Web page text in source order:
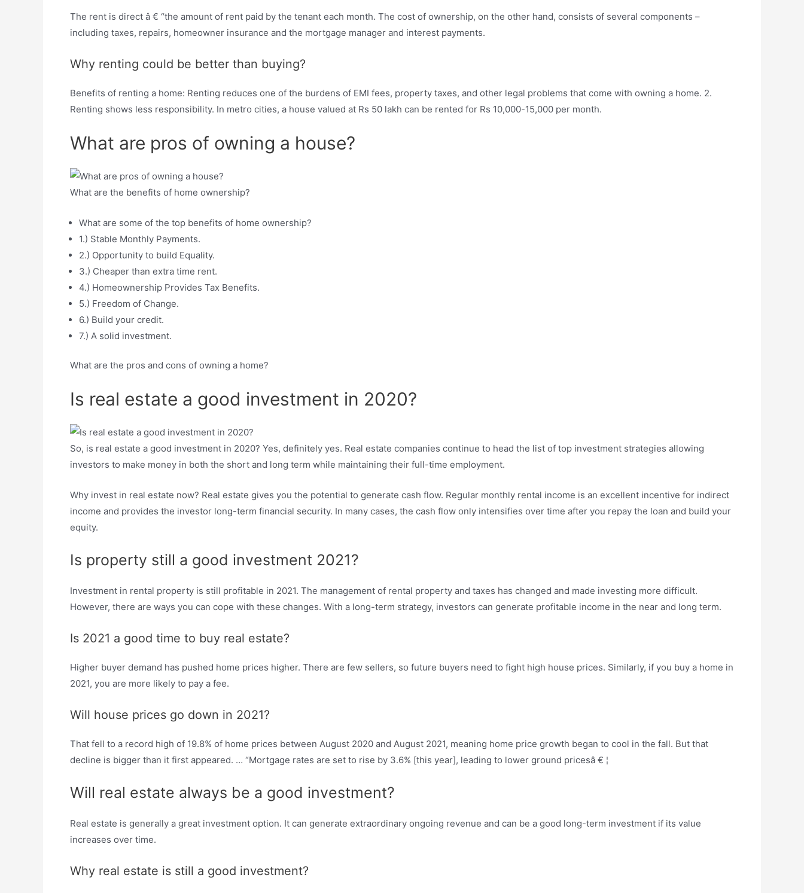
The rent is direct â € “the amount of rent paid by the tenant each month. The cost of ownership, on the other hand, consists of several components –
including taxes, repairs, homeowner insurance and the mortgage manager and interest payments.
Why renting could be better than buying?
Benefits of renting a home: Renting reduces one of the burdens of EMI fees, property taxes, and other legal problems that come with owning a home. 2.
Renting shows less responsibility. In metro cities, a house valued at Rs 50 lakh can be rented for Rs 10,000-15,000 per month.
What are pros of owning a house?
What are the benefits of home ownership?
What are some of the top benefits of home ownership?
1.) Stable Monthly Payments.
2.) Opportunity to build Equality.
3.) Cheaper than extra time rent.
4.) Homeownership Provides Tax Benefits.
5.) Freedom of Change.
6.) Build your credit.
7.) A solid investment.
What are the pros and cons of owning a home?
Is real estate a good investment in 2020?
So, is real estate a good investment in 2020? Yes, definitely yes. Real estate companies continue to head the list of top investment strategies allowing
investors to make money in both the short and long term while maintaining their full-time employment.
Why invest in real estate now? Real estate gives you the potential to generate cash flow. Regular monthly rental income is an excellent incentive for indirect
income and provides the investor long-term financial security. In many cases, the cash flow only intensifies over time after you repay the loan and build your
equity.
Is property still a good investment 2021?
Investment in rental property is still profitable in 2021. The management of rental property and taxes has changed and made investing more difficult.
However, there are ways you can cope with these changes. With a long-term strategy, investors can generate profitable income in the near and long term.
Is 2021 a good time to buy real estate?
Higher buyer demand has pushed home prices higher. There are few sellers, so future buyers need to fight high house prices. Similarly, if you buy a home in
2021, you are more likely to pay a fee.
Will house prices go down in 2021?
That fell to a record high of 19.8% of home prices between August 2020 and August 2021, meaning home price growth began to cool in the fall. But that
decline is bigger than it first appeared. … “Mortgage rates are set to rise by 3.6% [this year], leading to lower ground pricesâ € ¦
Will real estate always be a good investment?
Real estate is generally a great investment option. It can generate extraordinary ongoing revenue and can be a good long-term investment if its value
increases over time.
Why real estate is still a good investment?